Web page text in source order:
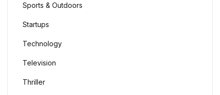
Sports & Outdoors
Startups
Technology
Television
Thriller